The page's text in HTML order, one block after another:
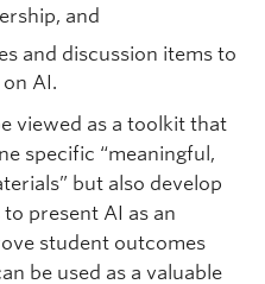
and
and discussion items to
AI.
viewed as a toolkit that
specific “meaningful,
but also develop
present AI as an
student outcomes
be used as a valuable